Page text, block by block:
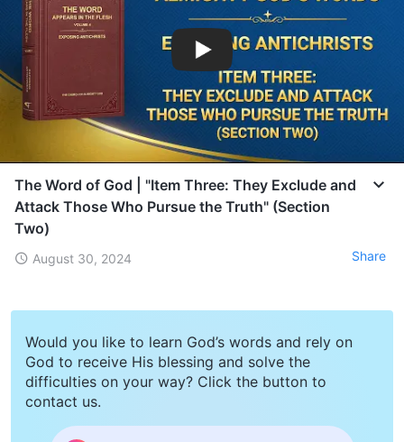
The Word of God | "Item Three: They Exclude and
Attack Those Who Pursue the Truth" (Section
Two)
August 30, 2024 Share
Would you like to learn God’s words and rely on
God to receive His blessing and solve the
difficulties on your way? Click the button to
contact us.